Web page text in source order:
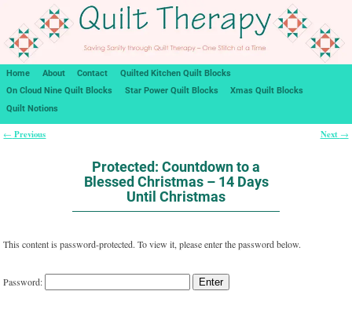
Home About Contact
Quilted Kitchen Quilt Blocks
On Cloud Nine Quilt Blocks
Star Power Quilt Blocks
Xmas Quilt Blocks
Quilt Notions
← Previous Next →
Protected: Countdown to a
Blessed Christmas – 14 Days
Until Christmas
This content is password-protected. To view it, please enter the password below.
Password: